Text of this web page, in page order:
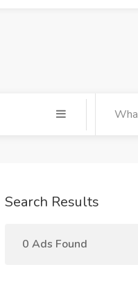
Search Results
0 Ads Found